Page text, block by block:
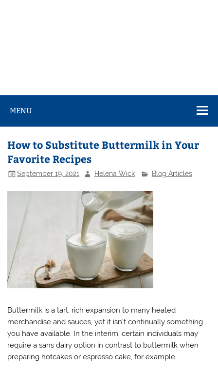
MENU
How to Substitute Buttermilk in Your
Favorite Recipes
September 19, 2021 Helena Wick Blog Articles
Buttermilk is a tart, rich expansion to many heated
merchandise and sauces, yet it isn’t continually something
you have available. In the interim, certain individuals may
require a sans dairy option in contrast to buttermilk when
preparing hotcakes or espresso cake, for example.